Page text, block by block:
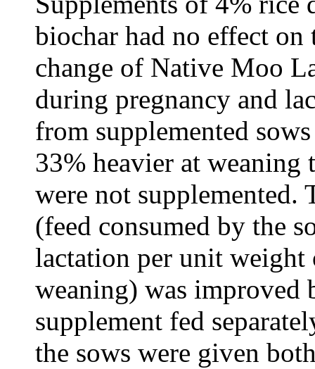
biochar had no effect
change of Native Moo
during pregnancy and
from supplemented
33% heavier at weaning
were not supplemented.
(feed consumed by the
lactation per unit weight
weaning) was improved
supplement fed
the sows were given